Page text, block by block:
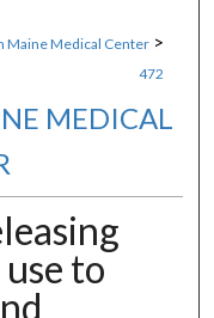
Maine Medical Center >
472
MEDICAL
to